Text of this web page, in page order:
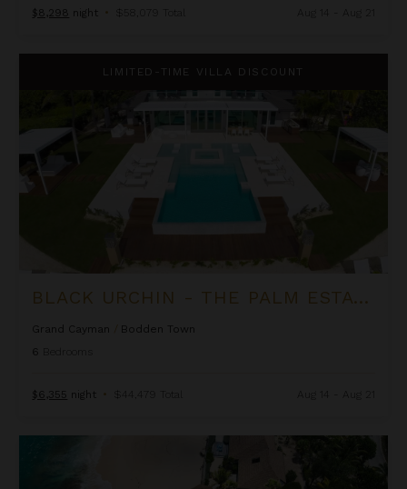
$8,298 night • $58,079 Total
LIMITED-TIME VILLA DISCOUNT
BLACK URCHIN - THE PALM ESTATE (PRIVATE RESIDENCE NO. 1)
Grand Cayman
Bodden Town
6
$6,355 night • $44,479 Total